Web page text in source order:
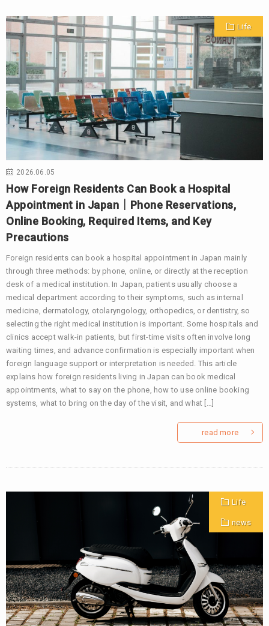
Life
2026.06.05
How Foreign Residents Can Book a Hospital
Appointment in Japan｜Phone Reservations,
Online Booking, Required Items, and Key
Precautions
Foreign residents can book a hospital appointment in Japan mainly
through three methods: by phone, online, or directly at the reception
desk of a medical institution. In Japan, patients usually choose a
medical department according to their symptoms, such as internal
medicine, dermatology, otolaryngology, orthopedics, or dentistry, so
selecting the right medical institution is important. Some hospitals and
clinics accept walk-in patients, but first-time visits often involve long
waiting times, and advance confirmation is especially important when
foreign language support or interpretation is needed. This article
explains how foreign residents living in Japan can book medical
appointments, what to say on the phone, how to use online booking
systems, what to bring on the day of the visit, and what […]
read more
Life
news